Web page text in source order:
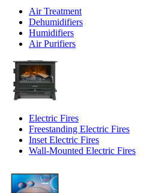
Air Treatment
Dehumidifiers
Humidifiers
Air Purifiers
Electric Fires
Freestanding Electric Fires
Inset Electric Fires
Wall-Mounted Electric Fires